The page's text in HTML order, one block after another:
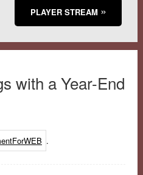
PLAYER STREAM
with a Year-End
.